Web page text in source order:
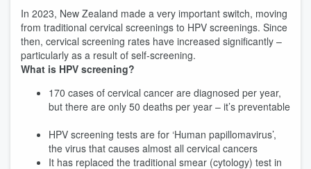
In 2023, New Zealand made a very important switch, moving
from traditional cervical screenings to HPV screenings. Since
then, cervical screening rates have increased significantly –
particularly as a result of self-screening.
What is HPV screening?
170 cases of cervical cancer are diagnosed per year,
but there are only 50 deaths per year – it’s preventable
HPV screening tests are for ‘Human papillomavirus’,
the virus that causes almost all cervical cancers
It has replaced the traditional smear (cytology) test in